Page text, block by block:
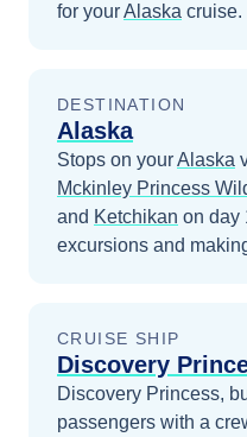
for yourAlaska cruise.
DESTINATION
Alaska
Stops on yourAlaska
Mckinley Princess
and Ketchikan on day
excursions and
CRUISE SHIP
Discovery
Discovery Princess,
passengers with a